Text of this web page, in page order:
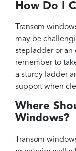
How Do I
Transom
may be
stepladder or an
remember to
a sturdy ladder
support when
Where
Windows?
Transom